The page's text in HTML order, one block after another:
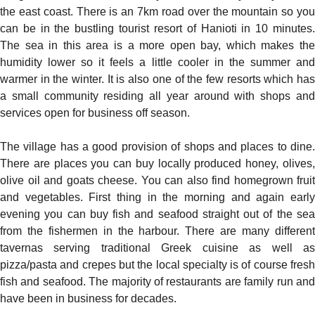
the east coast. There is an 7km road over the mountain so you
can be in the bustling tourist resort of Hanioti in 10 minutes.
The sea in this area is a more open bay, which makes the
humidity lower so it feels a little cooler in the summer and
warmer in the winter. It is also one of the few resorts which has
a small community residing all year around with shops and
services open for business off season.
The village has a good provision of shops and places to dine.
There are places you can buy locally produced honey, olives,
olive oil and goats cheese. You can also find homegrown fruit
and vegetables. First thing in the morning and again early
evening you can buy fish and seafood straight out of the sea
from the fishermen in the harbour. There are many different
tavernas serving traditional Greek cuisine as well as
pizza/pasta and crepes but the local specialty is of course fresh
fish and seafood. The majority of restaurants are family run and
have been in business for decades.